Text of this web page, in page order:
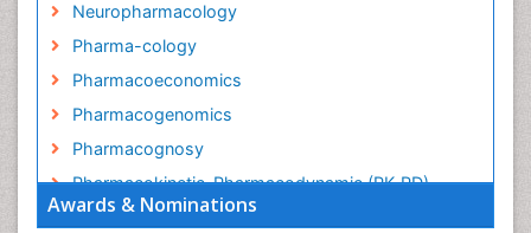
Awards & Nominations
Neuropharmacology
Pharma-cology
Pharmacoeconomics
Pharmacogenomics
Pharmacognosy
Pharmacokinetic-Pharmacodynamic (PK-PD)
Modeling